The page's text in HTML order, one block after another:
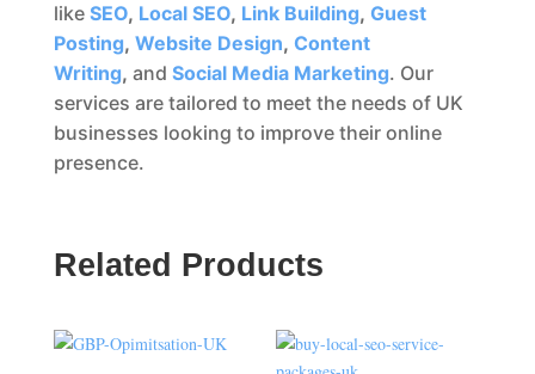
like SEO, Local SEO, Link Building, Guest
Posting, Website Design, Content
Writing, and Social Media Marketing. Our
services are tailored to meet the needs of UK
businesses looking to improve their online
presence.
Related Products